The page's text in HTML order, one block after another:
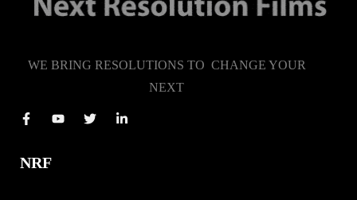
WE BRING RESOLUTIONS TO CHANGE YOUR
NEXT
NRF